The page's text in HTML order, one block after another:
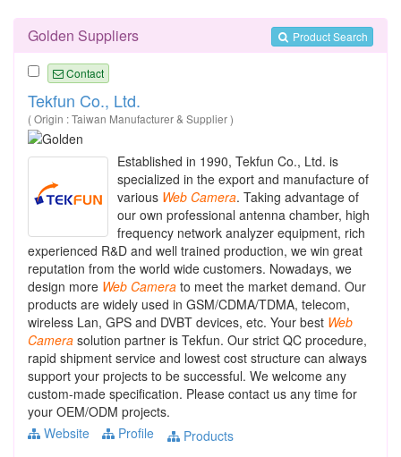
Product Search
Golden Suppliers
Contact
Tekfun Co., Ltd.
( Origin : Taiwan Manufacturer & Supplier )
Established in 1990, Tekfun Co., Ltd. is
specialized in the export and manufacture of
various Web Camera. Taking advantage of
our own professional antenna chamber, high
frequency network analyzer equipment, rich
experienced R&D and well trained production, we win great
reputation from the world wide customers. Nowadays, we
design more Web Camera to meet the market demand. Our
products are widely used in GSM/CDMA/TDMA, telecom,
wireless Lan, GPS and DVBT devices, etc. Your best Web
Camera solution partner is Tekfun. Our strict QC procedure,
rapid shipment service and lowest cost structure can always
support your projects to be successful. We welcome any
custom-made specification. Please contact us any time for
your OEM/ODM projects.
Website
Profile Products